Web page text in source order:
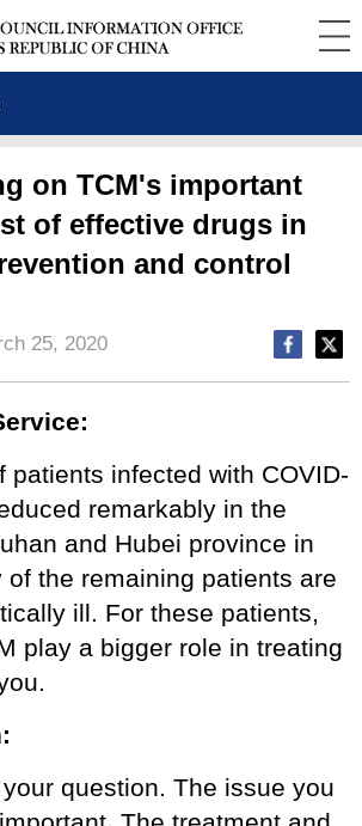
on TCM's important
of effective drugs in
and control
25, 2020
patients infected with COVID-
remarkably in the
and Hubei province in
of the remaining patients are
ill. For these patients,
play a bigger role in treating
question. The issue you